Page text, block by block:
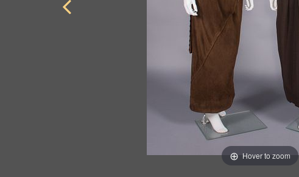
Hover to zoom